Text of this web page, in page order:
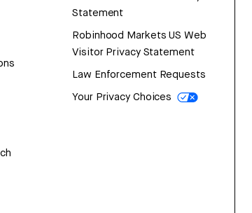
Statement
Robinhood Markets US Web
Visitor Privacy Statement
Law Enforcement Requests
Your Privacy Choices